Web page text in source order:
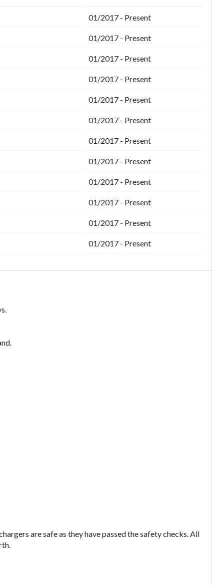
01/2017 - Present
01/2017 - Present
01/2017 - Present
01/2017 - Present
01/2017 - Present
01/2017 - Present
01/2017 - Present
01/2017 - Present
01/2017 - Present
01/2017 - Present
01/2017 - Present
01/2017 - Present
are safe as they have passed the safety checks. All